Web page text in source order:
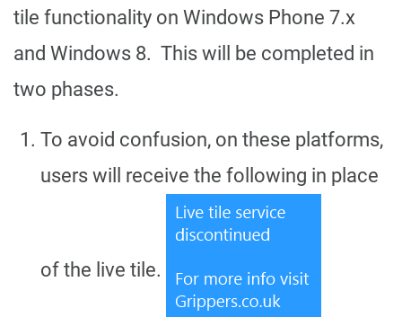
tile functionality on Windows Phone 7.x
and Windows 8. This will be completed in
two phases.
To avoid confusion, on these platforms,
users will receive the following in place
of the live tile.